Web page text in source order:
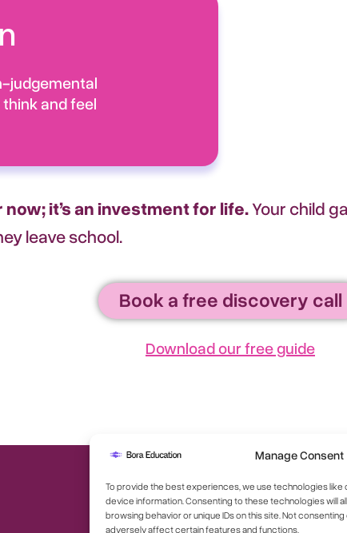
Manage Consent
To provide the best experiences, we use technologies
device information. Consenting to these technologies will
browsing behavior or unique IDs on this site. Not
adversely affect certain features and functions.
judgemental
and feel
it’s an investment for life.Your child
leave school.
Book a free discovery call
Download our free guide